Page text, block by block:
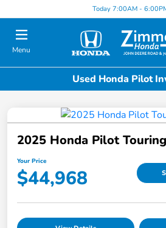
Today 7:00AM -
Menu
Used Honda Pilot
2025 Honda Pilot
Your Price
$44,968